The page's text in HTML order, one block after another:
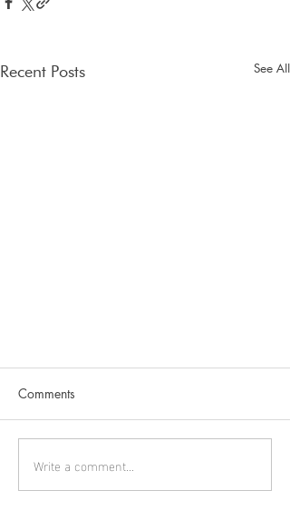
Recent Posts See All
Pennyland
Comments
Write a comment...